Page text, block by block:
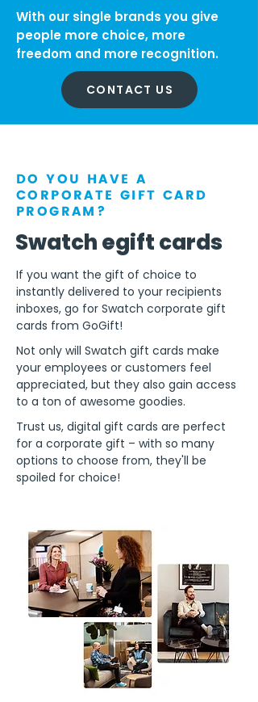
With our single brands you give
people more choice, more
freedom and more recognition.
CONTACT US
DO YOU HAVE A
CORPORATE GIFT CARD
PROGRAM?
Swatch egift cards
If you want the gift of choice to
instantly delivered to your recipients
inboxes, go for Swatch corporate gift
cards from GoGift!
Not only will Swatch gift cards make
your employees or customers feel
appreciated, but they also gain access
to a ton of awesome goodies.
Trust us, digital gift cards are perfect
for a corporate gift – with so many
options to choose from, they'll be
spoiled for choice!